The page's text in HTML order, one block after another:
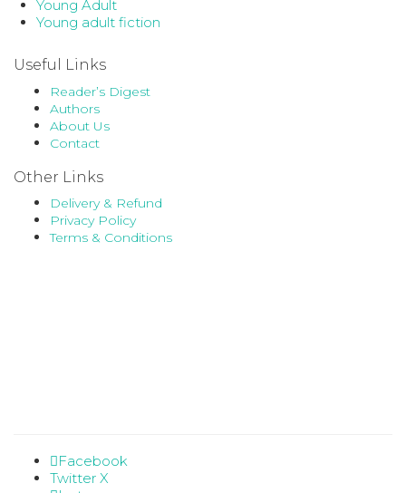
Young Adult
Young adult fiction
Useful Links
Reader’s Digest
Authors
About Us
Contact
Other Links
Delivery & Refund
Privacy Policy
Terms & Conditions
Facebook
Twitter X